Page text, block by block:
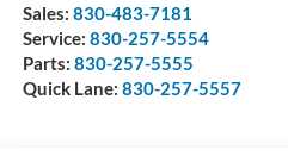
Sales: 830-483-7181
Service: 830-257-5554
Parts: 830-257-5555
Quick Lane: 830-257-5557